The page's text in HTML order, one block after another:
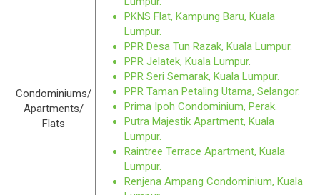
Condominiums/
Apartments/
Flats
PKNS Flat, Kampung Baru, Kuala
Lumpur.
PPR Desa Tun Razak, Kuala Lumpur.
PPR Jelatek, Kuala Lumpur.
PPR Seri Semarak, Kuala Lumpur.
PPR Taman Petaling Utama, Selangor.
Prima Ipoh Condominium, Perak.
Putra Majestik Apartment, Kuala
Lumpur.
Raintree Terrace Apartment, Kuala
Lumpur.
Renjena Ampang Condominium, Kuala